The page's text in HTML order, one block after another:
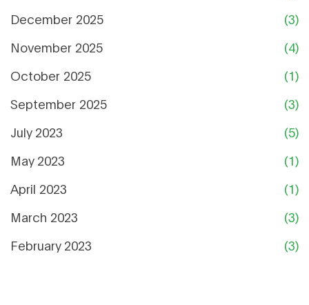
December 2025
(3)
November 2025
(4)
October 2025
(1)
September 2025
(3)
July 2023
(5)
May 2023
(1)
April 2023
(1)
March 2023
(3)
February 2023
(3)